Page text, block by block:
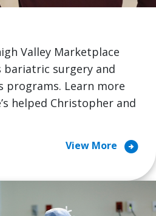
Valley Marketplace
bariatric surgery and
programs. Learn more
helped Christopher and
View More arrow_circle_right